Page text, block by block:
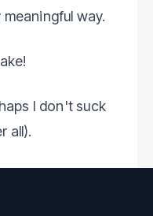
way.
I don't suck
all).